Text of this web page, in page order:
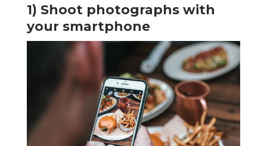
1) Shoot photographs with
your smartphone